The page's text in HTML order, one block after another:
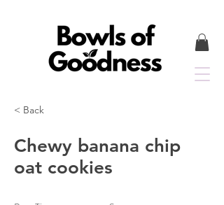
< Back
Chewy banana chip
oat cookies